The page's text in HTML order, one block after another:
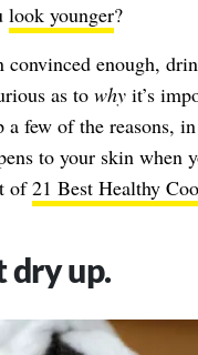
look younger?
convinced enough,
as to why it’s
a few of the reasons,
to your skin when
of21 Best Healthy
dry up.